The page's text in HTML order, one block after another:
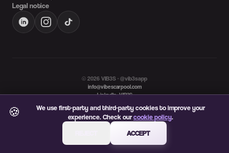
Legal notice
© 2026 VIB3S · @vib3sapp
info@vibescarpool.com
LinkedIn: VIB3S
ES
EN
🍪
We use first-party and third-party cookies to improve your
experience. Check ourcookie policy.
ACCEPT